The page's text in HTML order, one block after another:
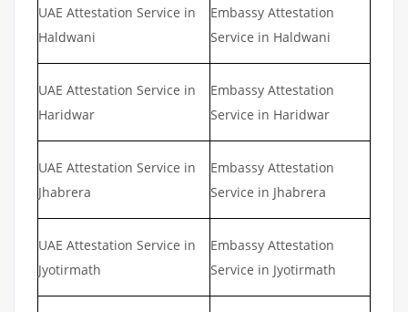
UAE Attestation Service in
Haldwani
Embassy Attestation
Service in Haldwani
UAE Attestation Service in
Haridwar
Embassy Attestation
Service in Haridwar
UAE Attestation Service in
Jhabrera
Embassy Attestation
Service in Jhabrera
UAE Attestation Service in
Jyotirmath
Embassy Attestation
Service in Jyotirmath